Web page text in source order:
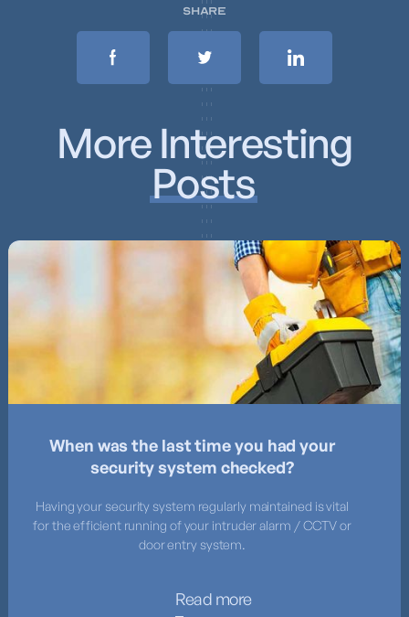
SHARE
More Interesting
Posts
When was the last time you had your
security system checked?
Having your security system regularly maintained is vital
for the efficient running of your intruder alarm / CCTV or
door entry system.
Read more